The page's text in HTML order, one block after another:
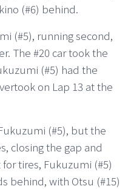
(#6) behind.
(#5), running second,
The #20 car took the
(#5) had the
on Lap 13 at the
(#5), but the
closing the gap and
tires, Fukuzumi (#5)
behind, with Otsu (#15)